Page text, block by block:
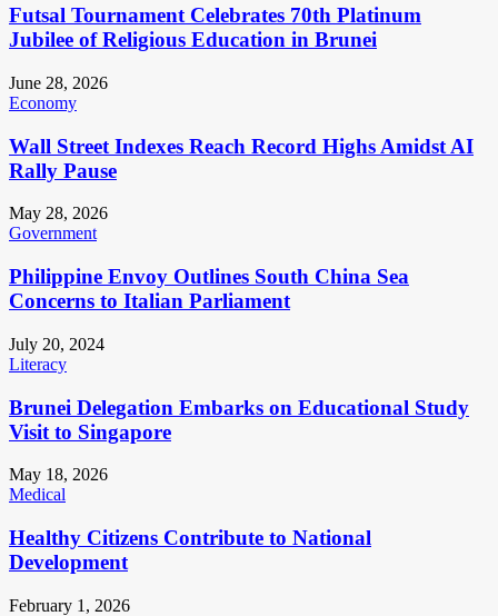
Futsal Tournament Celebrates 70th Platinum
Jubilee of Religious Education in Brunei
June 28, 2026
Economy
Wall Street Indexes Reach Record Highs Amidst AI
Rally Pause
May 28, 2026
Government
Philippine Envoy Outlines South China Sea
Concerns to Italian Parliament
July 20, 2024
Literacy
Brunei Delegation Embarks on Educational Study
Visit to Singapore
May 18, 2026
Medical
Healthy Citizens Contribute to National
Development
February 1, 2026